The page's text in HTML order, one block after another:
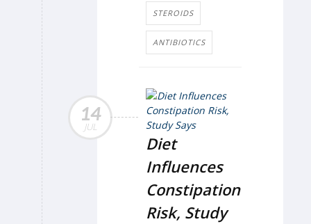
STEROIDS
ANTIBIOTICS
14
JUL
Diet
Influences
Constipation
Risk, Study